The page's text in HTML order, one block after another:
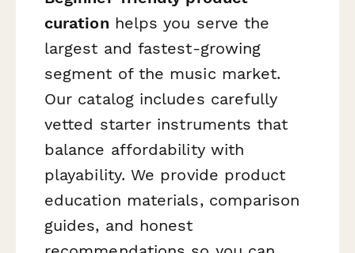
curation helps you serve the
largest and fastest-growing
segment of the music market.
Our catalog includes carefully
vetted starter instruments that
balance affordability with
playability. We provide product
education materials, comparison
guides, and honest